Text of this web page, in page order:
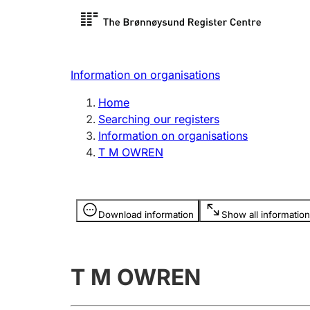
Register search
Limited
Register, change, close
licence
Information on organisations
Home
Searching our registers
Information on organisations
T M OWREN
Download information Show all information
Information is hidden
T M OWREN